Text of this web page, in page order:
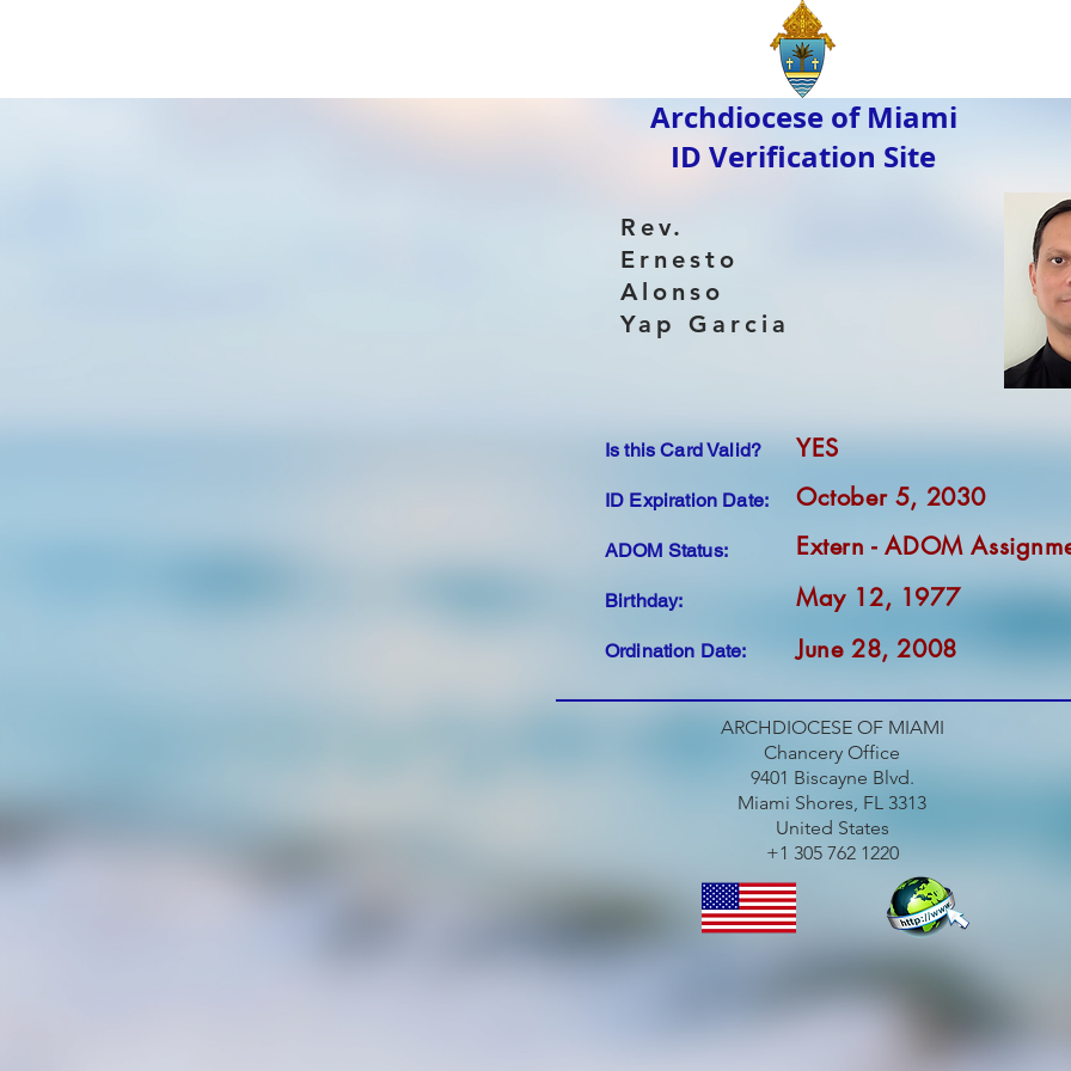
Archdiocese of Miami
ID Verification Site
Rev.
Ernesto
Alonso
Yap Garcia
Is this Card Valid?
ID Expiration Date:
ADOM Status:
Birthday:
Ordination Date:
YES
October 5, 2030
Extern - ADOM
May 12, 1977
June 28, 2008
ARCHDIOCESE OF MIAMI
Chancery Office
9401 Biscayne Blvd.
Miami Shores, FL 3313
United States
+1 305 762 1220